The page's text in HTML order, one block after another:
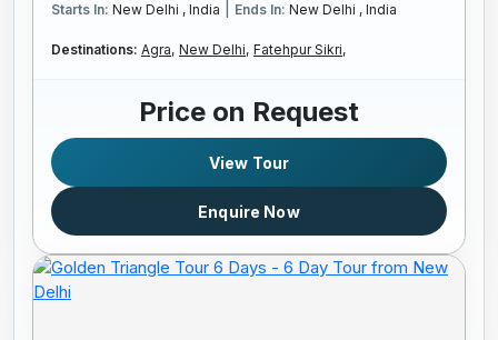
Starts In: New Delhi , India Ends In: New Delhi , India
Destinations: Agra, New Delhi, Fatehpur Sikri,
Price on Request
View Tour
Enquire Now